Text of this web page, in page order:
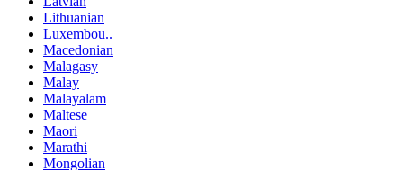
Lithuanian
Luxembou..
Macedonian
Malagasy
Malay
Malayalam
Maltese
Maori
Marathi
Mongolian